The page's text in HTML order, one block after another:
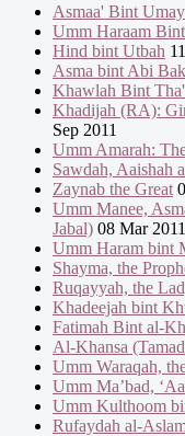
Asmaa' Bint
Umm Haraam
Hind bint Utbah
Asma bint Abi
Khawlah Bint
Khadijah (RA):
Sep 2011
Umm Amarah:
Sawdah, Aaishah
Zaynab the Great
Umm Manee,
Jabal) 08 Mar 2011
Umm Haram bint
Shayma, the
Ruqayyah, the
Khadeejah bint
Fatimah Bint al-
Al-Khansa
Umm Waraqah,
Umm Ma’bad,
Umm Kulthoom
Rufaydah al-